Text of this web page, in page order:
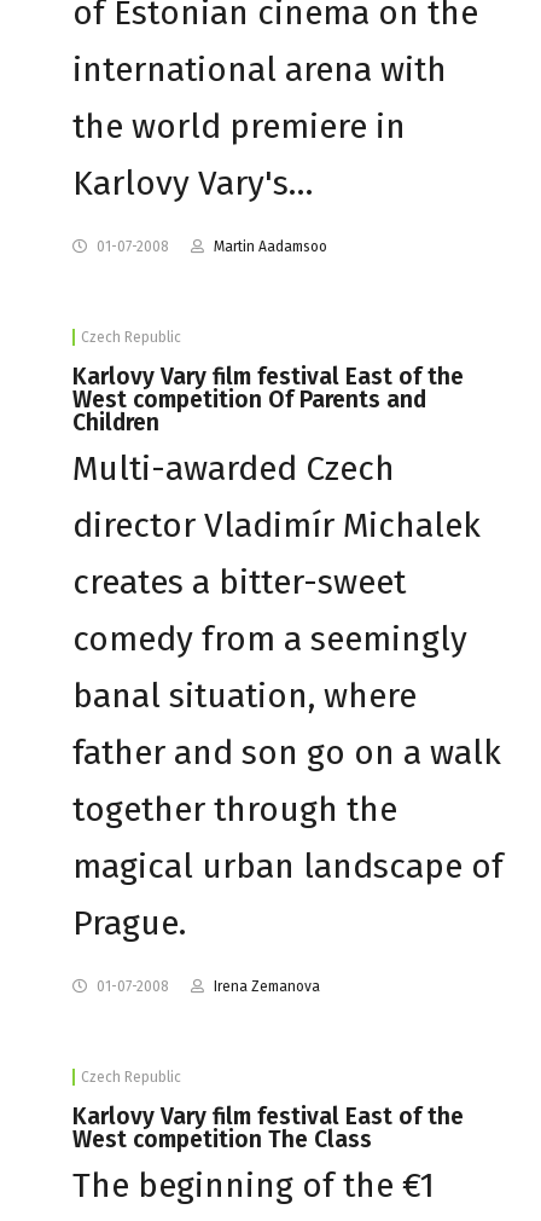
of Estonian cinema on the
international arena with
the world premiere in
Karlovy Vary's…
01-07-2008 Martin Aadamsoo
Czech Republic
Karlovy Vary film festival East of the
West competition Of Parents and
Children
Multi-awarded Czech
director Vladimír Michalek
creates a bitter-sweet
comedy from a seemingly
banal situation, where
father and son go on a walk
together through the
magical urban landscape of
Prague.
01-07-2008 Irena Zemanova
Czech Republic
Karlovy Vary film festival East of the
West competition The Class
The beginning of the €1